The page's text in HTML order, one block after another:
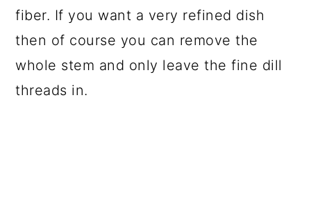
fiber. If you want a very refined dish
then of course you can remove the
whole stem and only leave the fine dill
threads in.